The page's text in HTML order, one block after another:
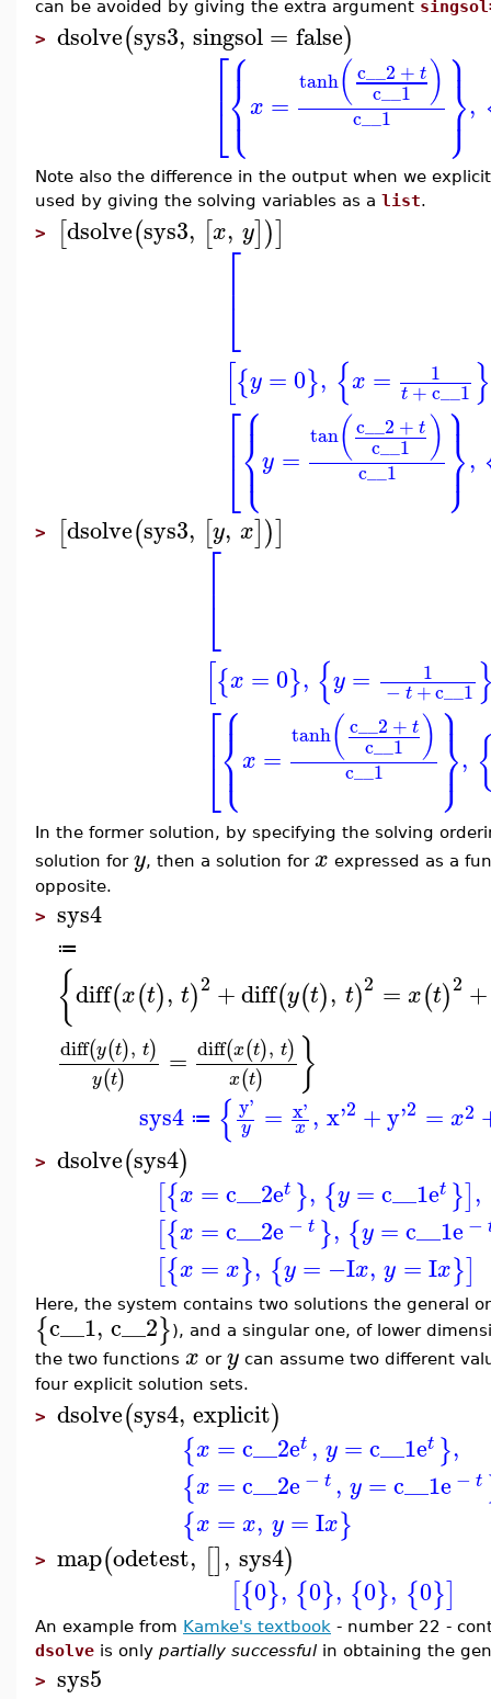
can be avoided by giving the extra argument
> dsolve(sys3, singsol= false)
⎡
⎣
⎢⎧
⎩
⎨
⎪
⎪x =
tanh( c__2 + t
c__1 )
c__1
⎫
⎭
⎬
⎪
⎪,
Note also the difference in the output when we
used by giving the solving variables as a list.
> [dsolve(sys3, [x, y])]
⎡
⎣
⎢
[{y = 0}, {x = 1
t+c__1 }
⎡
⎣
⎧
⎩
⎨
⎪
⎪y =
tan(c__2 + t
c__1 )
c__1
⎫
⎭
⎬
⎪
⎪,
> [dsolve(sys3, [y, x])]
⎡
⎣
⎢
[{x =0}, {y = 1
−t+c__1
⎡
⎣
⎧
⎩
⎨
⎪
⎪x =
tanh( c__2 + t
c__1 )
c__1
⎫
⎭
⎬
⎪
⎪,
In the former solution, by specifying the solving
solution for y, then a solution for x expressed as a
opposite.
> sys4
≔
{diff(x(t), t)2 +diff(y(t), t)2 = x(t)2 +
diff(y(t), t)
y(t) = diff(x(t), t)
x(t) }
sys4 ≔ { y'
y = x'
x , x'2 +y'2 = x2
> dsolve(sys4)
[{x = c__2et }, {y = c__1et }],
[{x = c__2e − t }, {y = c__1e −
[{x = x}, {y = −Ix, y =Ix}]
Here, the system contains two solutions the general
{c__1, c__2}), and a singular one, of lower
the two functions x or y can assume two different
four explicit solution sets.
> dsolve(sys4, explicit)
{x = c__2et , y = c__1et },
{x = c__2e − t , y = c__1e − t
{x = x, y =Ix}
> map(odetest, [], sys4)
[{0}, {0}, {0}, {0}]
An example from Kamke's textbook - number 22 -
dsolve is only partially successful in obtaining the
> sys5